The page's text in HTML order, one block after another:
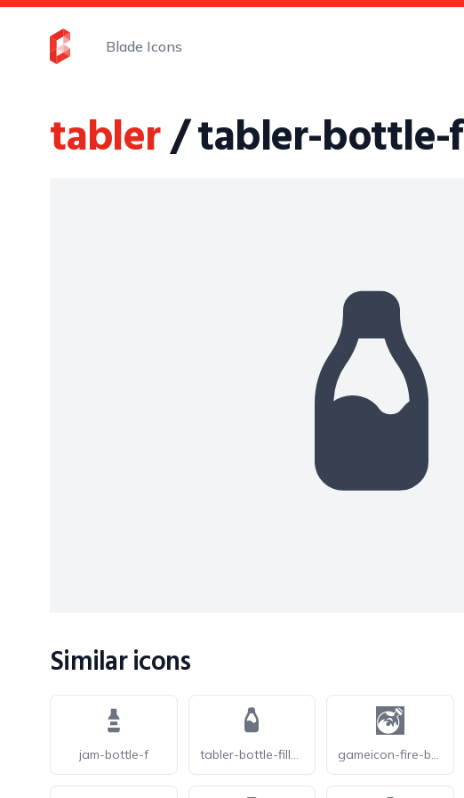
Blade Icons
tabler/ tabler-bottle-f
Similar icons
jam-bottle-f tabler-bottle-filled gameicon-fire-bottle